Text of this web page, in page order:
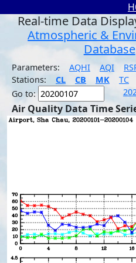
Real-time Data
Atmospheric &
Database
Parameters: AQHI AQI
Stations:
CL CB MK TC
Go to:
Air Quality Data Time